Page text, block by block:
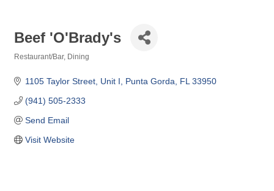
Beef 'O'Brady's
Restaurant/Bar Dining
1105 Taylor Street, Unit I Punta Gorda FL 33950
(941) 505-2333
Send Email
Visit Website